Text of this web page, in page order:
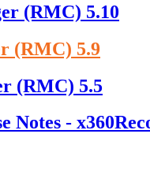
(RMC) 5.10
(RMC) 5.9
(RMC) 5.5
Notes -